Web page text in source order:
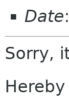
Date
Sorry,